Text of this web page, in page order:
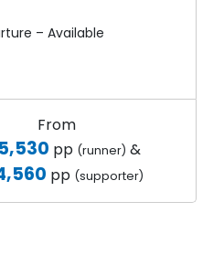
– Available
From
pp (runner) &
pp (supporter)